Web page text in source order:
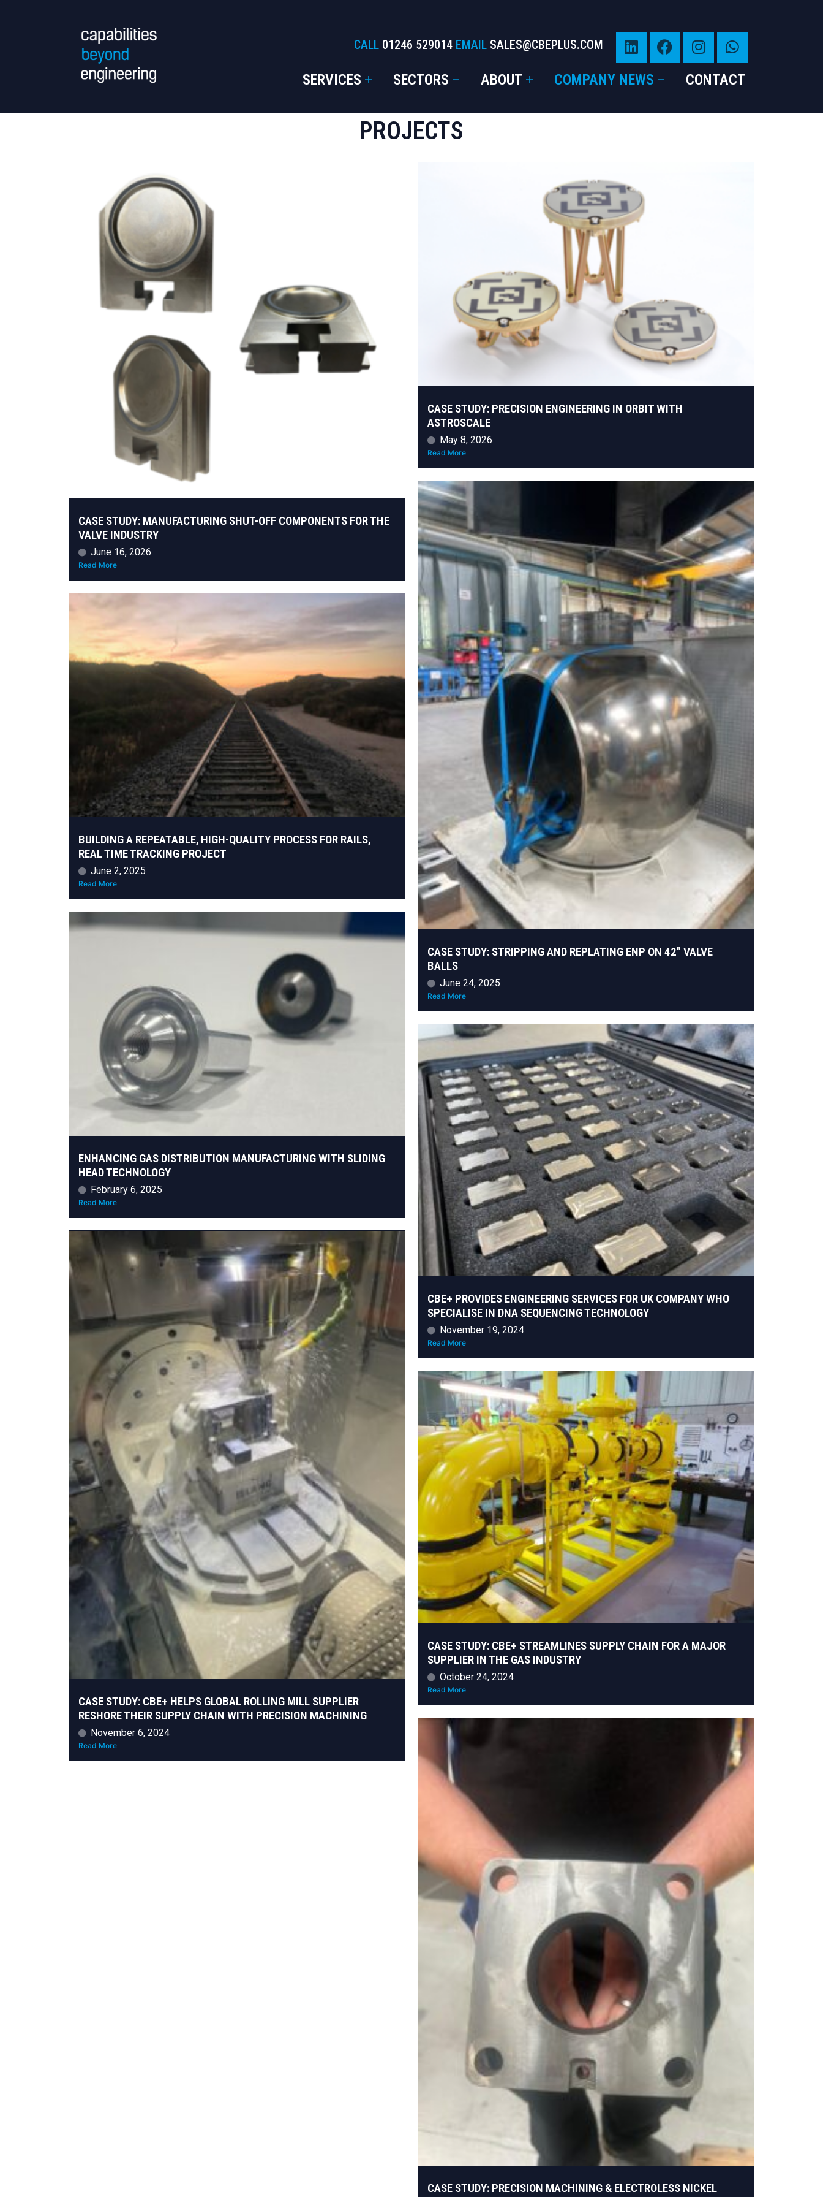
CALL 01246 529014EMAIL SALES@CBEPLUS.COM
SERVICES SECTORS ABOUT COMPANY NEWS CONTACT
PROJECTS
CASE STUDY: MANUFACTURING SHUT-OFF COMPONENTS FOR THE
VALVE INDUSTRY
June 16, 2026
Read More
CASE STUDY: PRECISION ENGINEERING IN ORBIT WITH
ASTROSCALE
May 8, 2026
Read More
CASE STUDY: STRIPPING AND REPLATING ENP ON 42” VALVE
BALLS
June 24, 2025
Read More
BUILDING A REPEATABLE, HIGH-QUALITY PROCESS FOR RAILS,
REAL TIME TRACKING PROJECT
June 2, 2025
Read More
ENHANCING GAS DISTRIBUTION MANUFACTURING WITH SLIDING
HEAD TECHNOLOGY
February 6, 2025
Read More
CBE+ PROVIDES ENGINEERING SERVICES FOR UK COMPANY WHO
SPECIALISE IN DNA SEQUENCING TECHNOLOGY
November 19, 2024
Read More
CASE STUDY: CBE+ HELPS GLOBAL ROLLING MILL SUPPLIER
RESHORE THEIR SUPPLY CHAIN WITH PRECISION MACHINING
November 6, 2024
Read More
CASE STUDY: CBE+ STREAMLINES SUPPLY CHAIN FOR A MAJOR
SUPPLIER IN THE GAS INDUSTRY
October 24, 2024
Read More
CASE STUDY: PRECISION MACHINING & ELECTROLESS NICKEL